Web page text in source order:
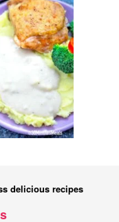
delicious recipes